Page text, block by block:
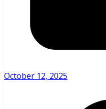
October 12, 2025